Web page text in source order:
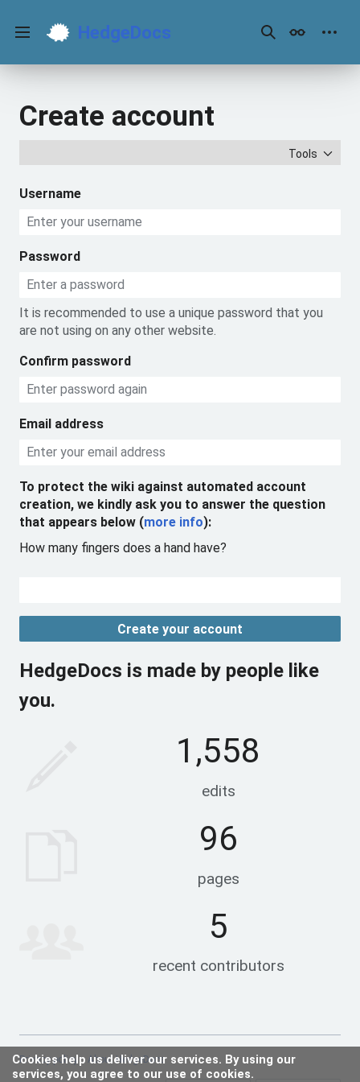
contentMain menu HedgeDocs SearchAppearance
Create account
Tools
Username
Password
It is recommended to use a unique password that you
are not using on any other website.
Confirm password
Email address
To protect the wiki against automated account
creation, we kindly ask you to answer the question
that appears below (more info):
How many fingers does a hand have?
Create your account
HedgeDocs is made by people like
you.
1,558
edits
96
pages
5
recent contributors
Cookies help us deliver our services. By using our
services, you agree to our use of cookies.
Privacy policy About HedgeDocs